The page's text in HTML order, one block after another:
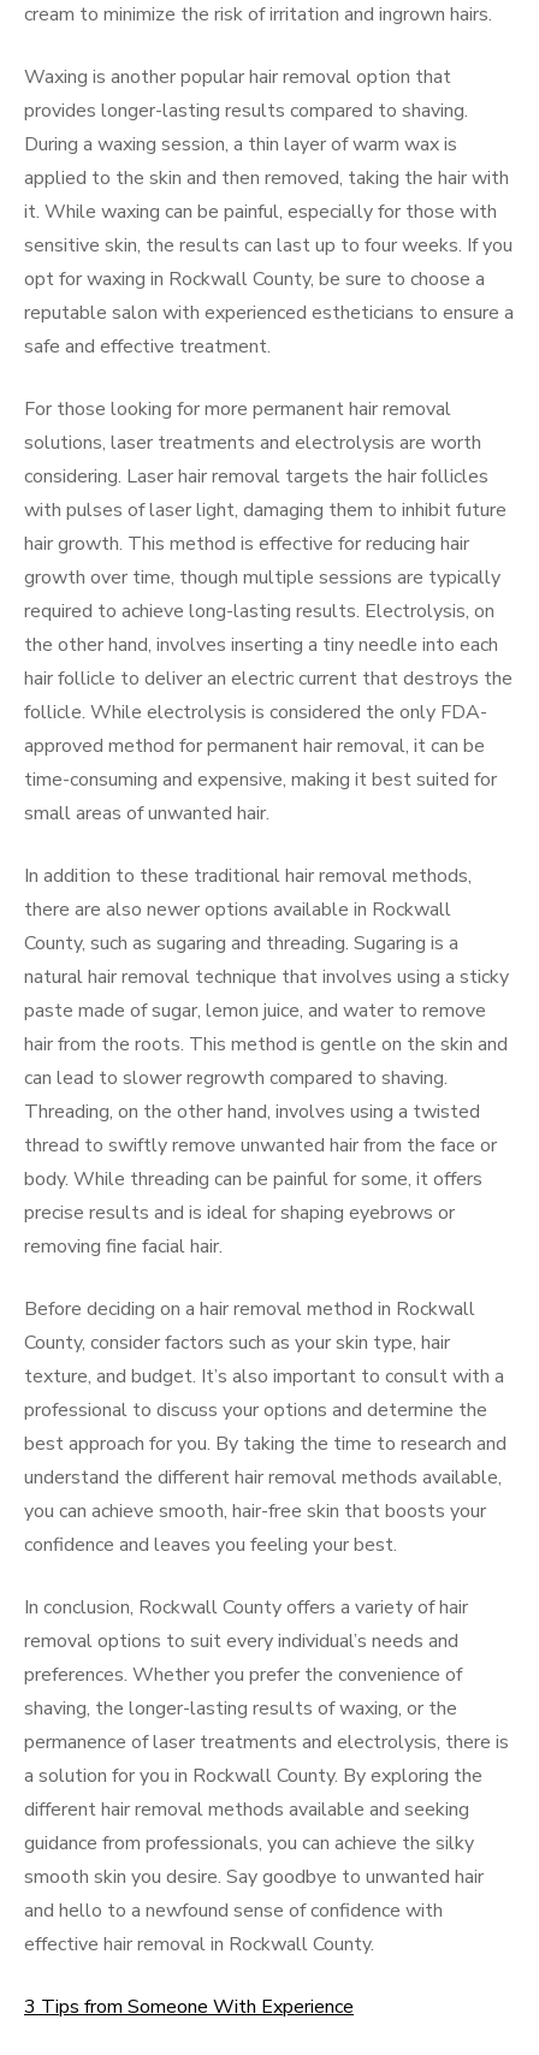
cream to minimize the risk of irritation and ingrown hairs.
Waxing is another popular hair removal option that
provides longer-lasting results compared to shaving.
During a waxing session, a thin layer of warm wax is
applied to the skin and then removed, taking the hair with
it. While waxing can be painful, especially for those with
sensitive skin, the results can last up to four weeks. If you
opt for waxing in Rockwall County, be sure to choose a
reputable salon with experienced estheticians to ensure a
safe and effective treatment.
For those looking for more permanent hair removal
solutions, laser treatments and electrolysis are worth
considering. Laser hair removal targets the hair follicles
with pulses of laser light, damaging them to inhibit future
hair growth. This method is effective for reducing hair
growth over time, though multiple sessions are typically
required to achieve long-lasting results. Electrolysis, on
the other hand, involves inserting a tiny needle into each
hair follicle to deliver an electric current that destroys the
follicle. While electrolysis is considered the only FDA-
approved method for permanent hair removal, it can be
time-consuming and expensive, making it best suited for
small areas of unwanted hair.
In addition to these traditional hair removal methods,
there are also newer options available in Rockwall
County, such as sugaring and threading. Sugaring is a
natural hair removal technique that involves using a sticky
paste made of sugar, lemon juice, and water to remove
hair from the roots. This method is gentle on the skin and
can lead to slower regrowth compared to shaving.
Threading, on the other hand, involves using a twisted
thread to swiftly remove unwanted hair from the face or
body. While threading can be painful for some, it offers
precise results and is ideal for shaping eyebrows or
removing fine facial hair.
Before deciding on a hair removal method in Rockwall
County, consider factors such as your skin type, hair
texture, and budget. It’s also important to consult with a
professional to discuss your options and determine the
best approach for you. By taking the time to research and
understand the different hair removal methods available,
you can achieve smooth, hair-free skin that boosts your
confidence and leaves you feeling your best.
In conclusion, Rockwall County offers a variety of hair
removal options to suit every individual’s needs and
preferences. Whether you prefer the convenience of
shaving, the longer-lasting results of waxing, or the
permanence of laser treatments and electrolysis, there is
a solution for you in Rockwall County. By exploring the
different hair removal methods available and seeking
guidance from professionals, you can achieve the silky
smooth skin you desire. Say goodbye to unwanted hair
and hello to a newfound sense of confidence with
effective hair removal in Rockwall County.
3 Tips from Someone With Experience